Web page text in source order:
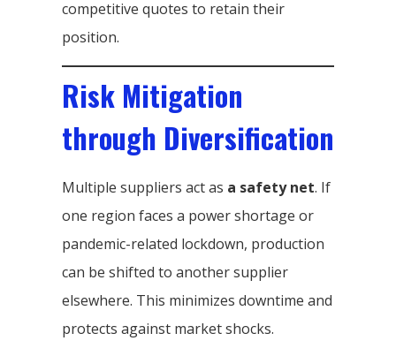
competitive quotes to retain their
position.
Risk Mitigation
through Diversification
Multiple suppliers act as a safety net. If
one region faces a power shortage or
pandemic-related lockdown, production
can be shifted to another supplier
elsewhere. This minimizes downtime and
protects against market shocks.